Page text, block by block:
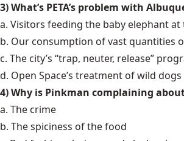
3) What’s PETA’s problem with
a. Visitors feeding the baby elephant at
b. Our consumption of vast quantities
c. The city’s “trap, neuter, release”
d. Open Space’s treatment of wild
4) Why is Pinkman complaining
a. The crime
b. The spiciness of the food